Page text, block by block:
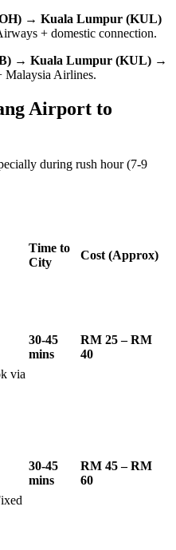
→ Kuala Lumpur (KUL)
+ domestic connection.
→ Kuala Lumpur (KUL) →
Airlines.
Airport to
during rush hour (7-9
Time to
City
Cost (Approx)
via
30-45
mins
RM 25 – RM
40
30-45
mins
RM 45 – RM
60